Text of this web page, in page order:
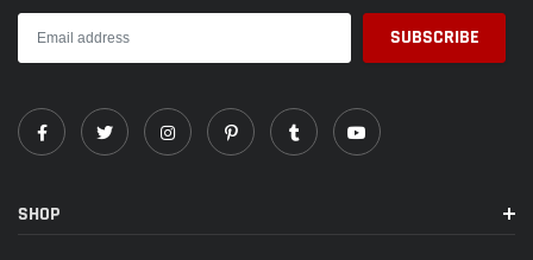
SHOP